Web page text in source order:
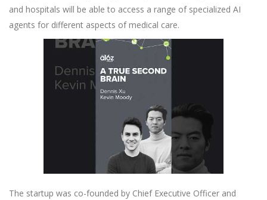
and hospitals will be able to access a range of specialized AI
agents for different aspects of medical care.
The startup was co-founded by Chief Executive Officer and